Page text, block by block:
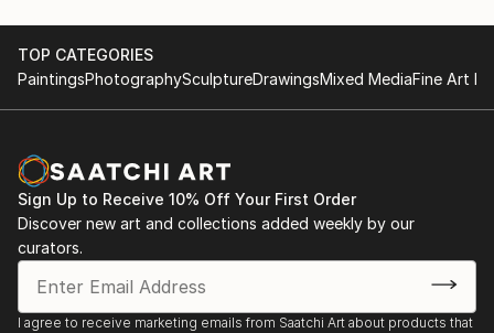
TOP CATEGORIES
PaintingsPhotographySculptureDrawingsMixed MediaFine Art
Sign Up to Receive 10% Off Your First Order
Discover new art and collections added weekly by our
curators.
I agree to receive marketing emails from Saatchi Art about products that